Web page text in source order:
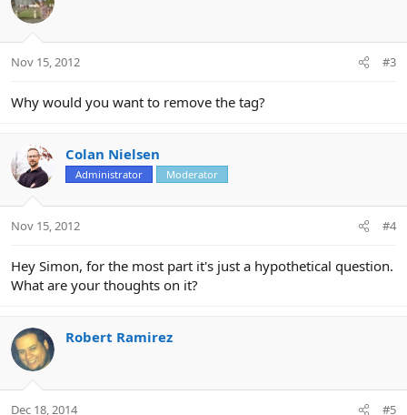
Nov 15, 2012 #3
Why would you want to remove the tag?
Colan Nielsen
Administrator Moderator
Nov 15, 2012 #4
Hey Simon, for the most part it's just a hypothetical question.
What are your thoughts on it?
Robert Ramirez
Dec 18, 2014 #5